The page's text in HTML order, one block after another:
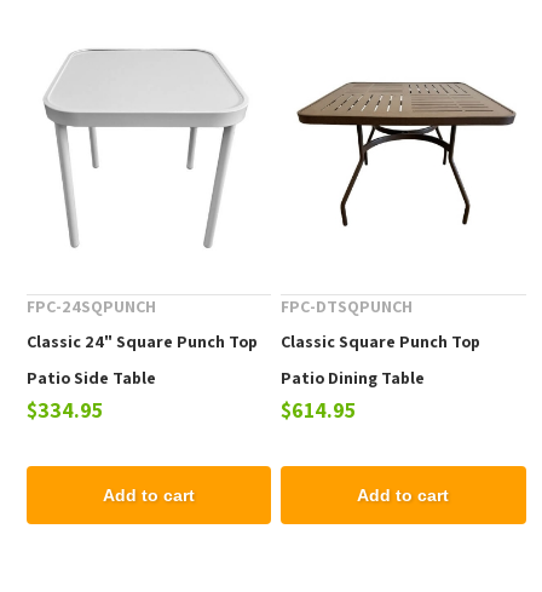
FPC-24SQPUNCH
Classic 24" Square Punch Top
Patio Side Table
$334.95
Add to cart
FPC-DTSQPUNCH
Classic Square Punch Top
Patio Dining Table
$614.95
Add to cart